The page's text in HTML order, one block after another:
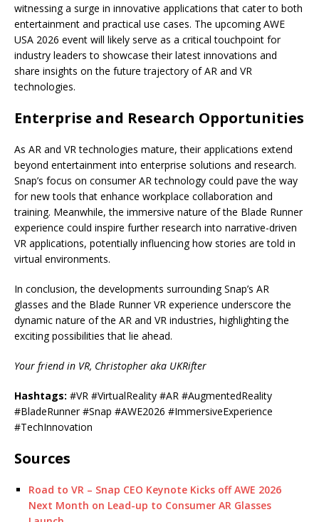
witnessing a surge in innovative applications that cater to both
entertainment and practical use cases. The upcoming AWE
USA 2026 event will likely serve as a critical touchpoint for
industry leaders to showcase their latest innovations and
share insights on the future trajectory of AR and VR
technologies.
Enterprise and Research Opportunities
As AR and VR technologies mature, their applications extend
beyond entertainment into enterprise solutions and research.
Snap’s focus on consumer AR technology could pave the way
for new tools that enhance workplace collaboration and
training. Meanwhile, the immersive nature of the Blade Runner
experience could inspire further research into narrative-driven
VR applications, potentially influencing how stories are told in
virtual environments.
In conclusion, the developments surrounding Snap’s AR
glasses and the Blade Runner VR experience underscore the
dynamic nature of the AR and VR industries, highlighting the
exciting possibilities that lie ahead.
Your friend in VR, Christopher aka UKRifter
Hashtags: #VR #VirtualReality #AR #AugmentedReality
#BladeRunner #Snap #AWE2026 #ImmersiveExperience
#TechInnovation
Sources
Road to VR – Snap CEO Keynote Kicks off AWE 2026
Next Month on Lead-up to Consumer AR Glasses